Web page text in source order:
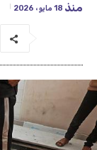
منذ 18 مايو، 2026